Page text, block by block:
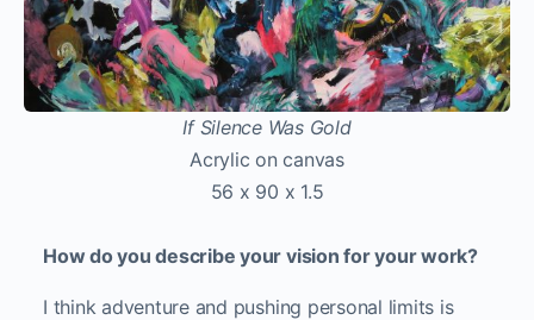
If Silence Was Gold
Acrylic on canvas
56 x 90 x 1.5
How do you describe your vision for your work?
I think adventure and pushing personal limits is